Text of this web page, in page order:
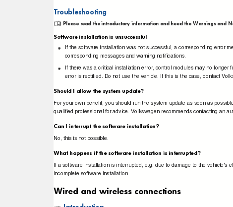
Troubleshooting
Please read the introductory information and heed the Warnings and
Software installation is unsuccessful
If the software installation was not successful, a corresponding error
corresponding messages and warning notiﬁcations.
If there was a critical installation error, control modules may no
error is rectiﬁed. Do not use the vehicle. If this is the case, contact
Should I allow the system update?
For your own beneﬁt, you should run the system update as soon as
qualiﬁed professional for advice. Volkswagen recommends contacting an
Can I interrupt the software installation?
No, this is not possible.
What happens if the software installation is interrupted?
If a software installation is interrupted, e.g. due to damage to the
incomplete software installation.
Wired and wireless connections